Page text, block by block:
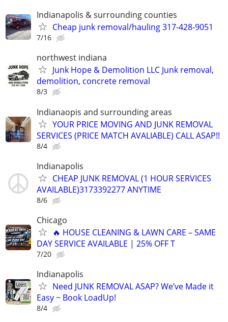
Indianapolis & surrounding counties
Cheap junk removal/hauling 317-428-9051
7/16
northwest indiana
Junk Hope & Demolition LLC Junk removal,
demolition, concrete removal
8/3
Indianaopis and surrounding areas
YOUR PRICE MOVING AND JUNK REMOVAL
SERVICES (PRICE MATCH AVALIABLE) CALL ASAP!!
8/4
Indianapolis
CHEAP JUNK REMOVAL (1 HOUR SERVICES
AVAILABLE)3173392277 ANYTIME
8/6
Chicago
🔥 HOUSE CLEANING & LAWN CARE – SAME
DAY SERVICE AVAILABLE | 25% OFF T
7/20
Indianapolis
Need JUNK REMOVAL ASAP? We’ve Made it
Easy ~ Book LoadUp!
8/4